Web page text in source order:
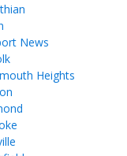
News
Heights